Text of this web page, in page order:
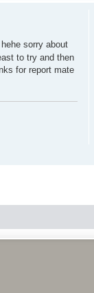
sorry about
to try and then
for report mate